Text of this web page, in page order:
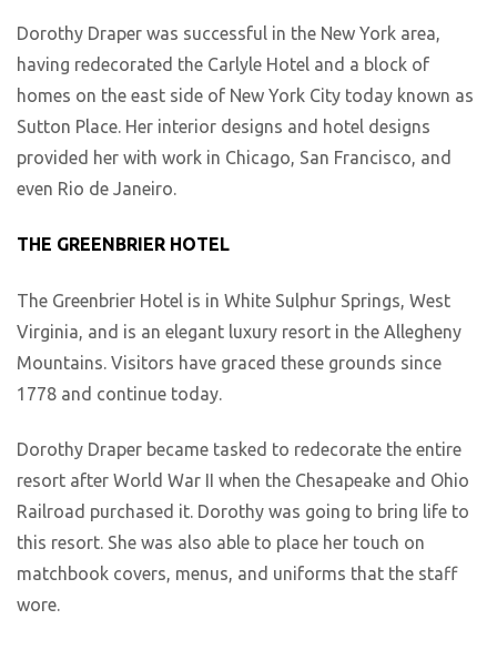
Dorothy Draper was successful in the New York area,
having redecorated the Carlyle Hotel and a block of
homes on the east side of New York City today known as
Sutton Place. Her interior designs and hotel designs
provided her with work in Chicago, San Francisco, and
even Rio de Janeiro.
THE GREENBRIER HOTEL
The Greenbrier Hotel is in White Sulphur Springs, West
Virginia, and is an elegant luxury resort in the Allegheny
Mountains. Visitors have graced these grounds since
1778 and continue today.
Dorothy Draper became tasked to redecorate the entire
resort after World War II when the Chesapeake and Ohio
Railroad purchased it. Dorothy was going to bring life to
this resort. She was also able to place her touch on
matchbook covers, menus, and uniforms that the staff
wore.